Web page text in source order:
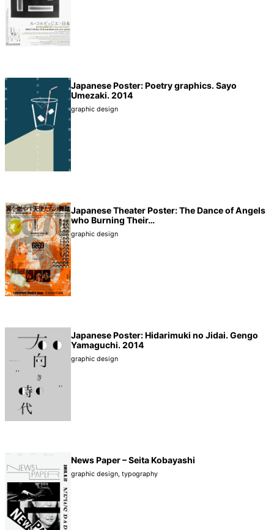
Japanese Poster: Poetry graphics. Sayo
Umezaki. 2014
graphic design
Japanese Theater Poster: The Dance of Angels
who Burning Their…
graphic design
Japanese Poster: Hidarimuki no Jidai. Gengo
Yamaguchi. 2014
graphic design
News Paper – Seita Kobayashi
graphic design, typography